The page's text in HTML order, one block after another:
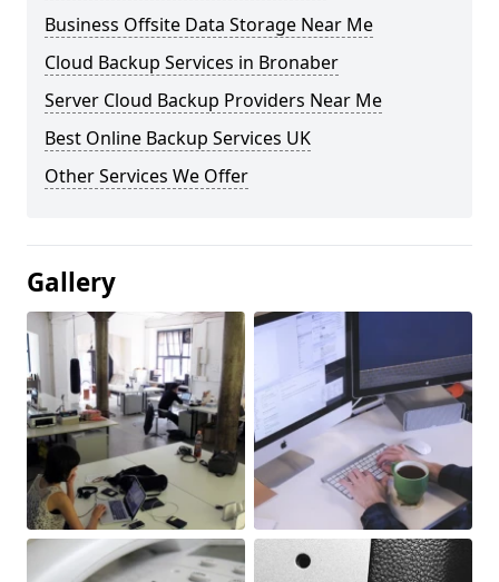
Business Offsite Data Storage Near Me
Cloud Backup Services in Bronaber
Server Cloud Backup Providers Near Me
Best Online Backup Services UK
Other Services We Offer
Gallery